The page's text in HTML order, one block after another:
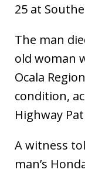
25 at
The man
old woman
Ocala
condition,
Highway
A witness
man’s